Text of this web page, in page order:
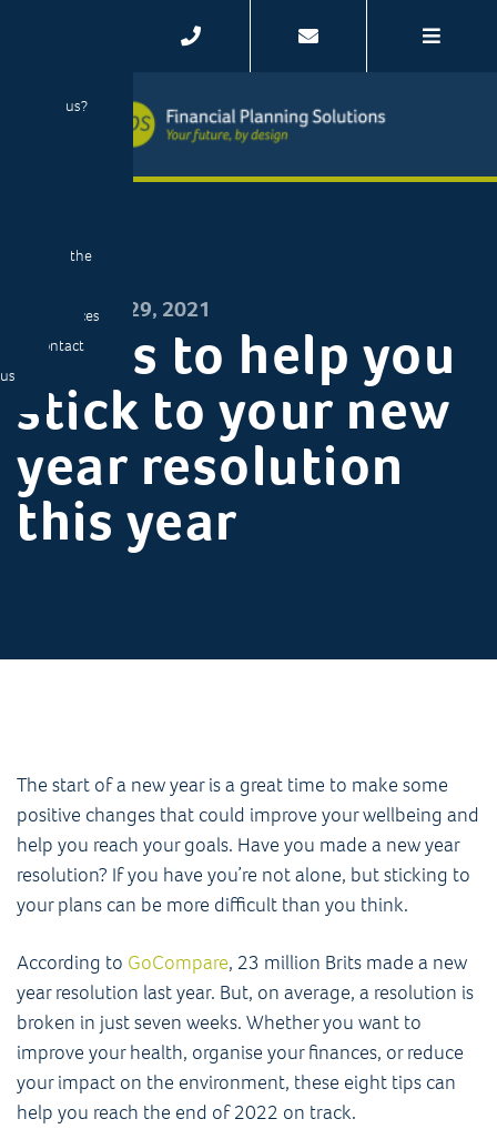
Why us?
Meet the
Resources
Contact
us
DECEMBER 29, 2021
8 tips to help you
stick to your new
year resolution
this year
The start of a new year is a great time to make some
positive changes that could improve your wellbeing and
help you reach your goals. Have you made a new year
resolution? If you have you’re not alone, but sticking to
your plans can be more difficult than you think.
According to GoCompare, 23 million Brits made a new
year resolution last year. But, on average, a resolution is
broken in just seven weeks. Whether you want to
improve your health, organise your finances, or reduce
your impact on the environment, these eight tips can
help you reach the end of 2022 on track.